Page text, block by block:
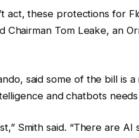
act, these protections for
Chairman Tom Leake, an
said some of the bill is
and chatbots needs
Smith said. “There are AI